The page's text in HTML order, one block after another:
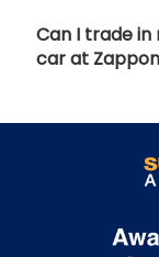
Can I trade in
car at